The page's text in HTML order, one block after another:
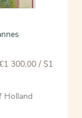
1 300,00 / $1
Holland